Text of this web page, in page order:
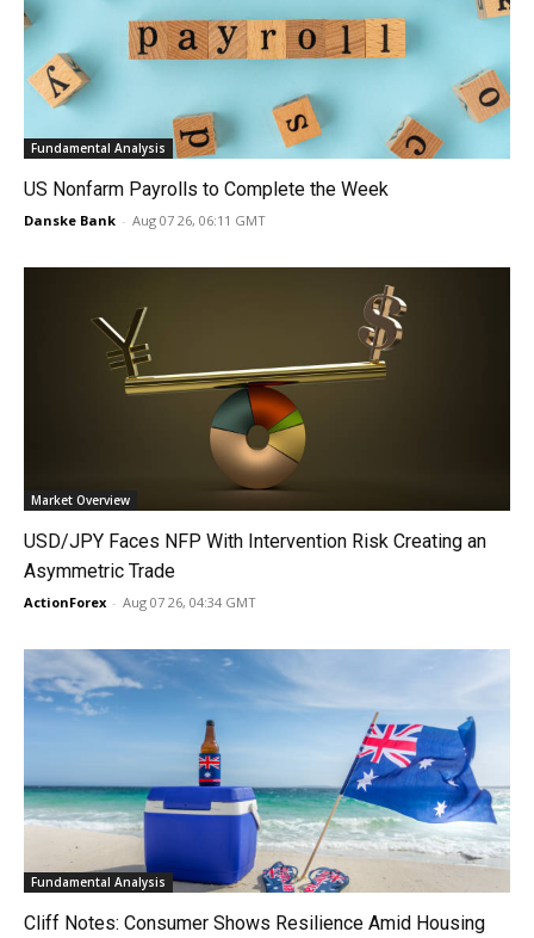
Fundamental Analysis
US Nonfarm Payrolls to Complete the Week
Danske Bank - Aug 07 26, 06:11 GMT
Market Overview
USD/JPY Faces NFP With Intervention Risk Creating an
Asymmetric Trade
ActionForex - Aug 07 26, 04:34 GMT
Fundamental Analysis
Cliff Notes: Consumer Shows Resilience Amid Housing